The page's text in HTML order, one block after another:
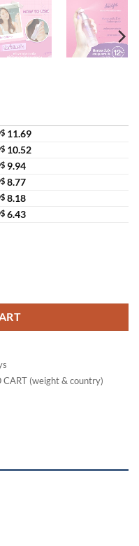
11.69
10.52
9.94
8.77
8.18
6.43
(weight & country)